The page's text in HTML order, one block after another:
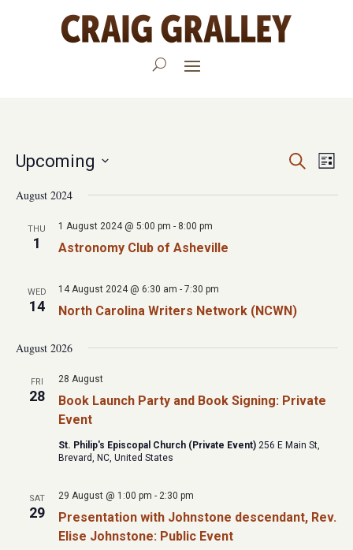
Events
Search
Search
List
Upcoming
August 2024
THU
1
1 August 2024 @ 5:00 pm - 8:00 pm
Astronomy Club of Asheville
WED
14
14 August 2024 @ 6:30 am - 7:30 pm
North Carolina Writers Network (NCWN)
August 2026
FRI
28
28 August
Book Launch Party and Book Signing: Private
Event
St. Philip's Episcopal Church (Private Event) 256 E Main St,
Brevard, NC, United States
SAT
29
29 August @ 1:00 pm - 2:30 pm
Presentation with Johnstone descendant, Rev.
Elise Johnstone: Public Event